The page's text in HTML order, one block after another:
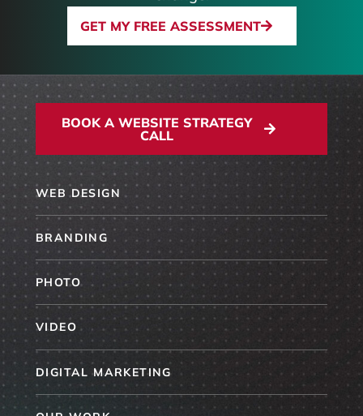
GET MY FREE ASSESSMENT
BOOK A WEBSITE STRATEGY
CALL
WEB DESIGN
BRANDING
PHOTO
VIDEO
DIGITAL MARKETING